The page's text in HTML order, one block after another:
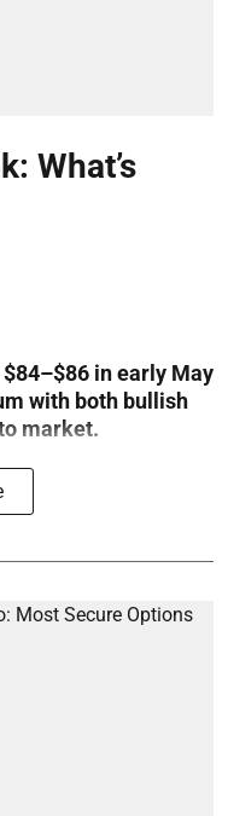
What’s
in early May
with both bullish
market.